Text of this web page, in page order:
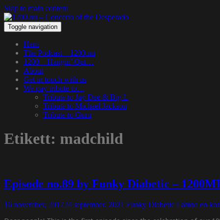
Skip to main content
Toggle navigation
Hem
The Podcast – 1200.nu
1200 – Hangin’ Out…
About
Get in touch with us
We pay tribute to…
Tribute to Jay Dee & Big L
Tribute to Michael Jackson
Tribute to Guru
Etikett: madchild
Episode no.89 by Funky Diabetic –
16 november, 201724 september, 2021 Funky Diabetic Lämna en